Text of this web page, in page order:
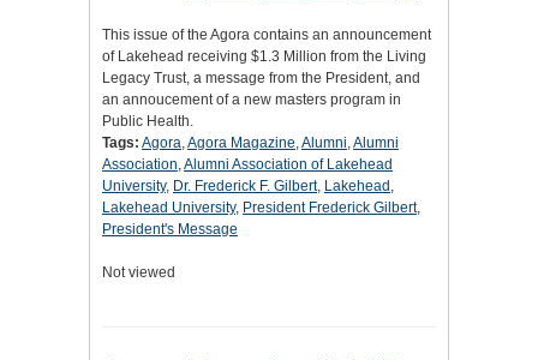
This issue of the Agora contains an announcement
of Lakehead receiving $1.3 Million from the Living
Legacy Trust, a message from the President, and
an annoucement of a new masters program in
Public Health.
Tags: Agora,Agora Magazine,Alumni,Alumni
Association,Alumni Association of Lakehead
University, Dr. Frederick F. Gilbert, Lakehead ,
Lakehead University, President Frederick Gilbert,
President's Message
Not viewed